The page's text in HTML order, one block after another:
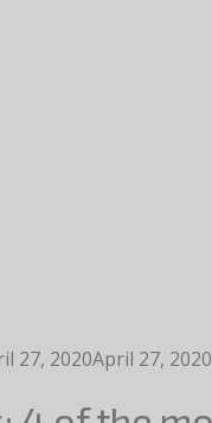
27, 2020April 27, 2020